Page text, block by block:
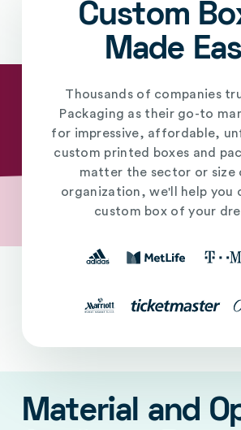
Custom
Made
Thousands of companies
Packaging as their go-to
for impressive, affordable,
custom printed boxes and
matter the sector or size
organization, we'll help you
custom box of your
Material and